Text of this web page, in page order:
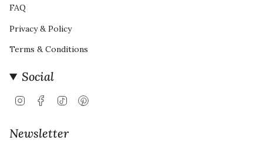
FAQ
Privacy & Policy
Terms & Conditions
Social
InstagramFacebook
TikTok
Newsletter